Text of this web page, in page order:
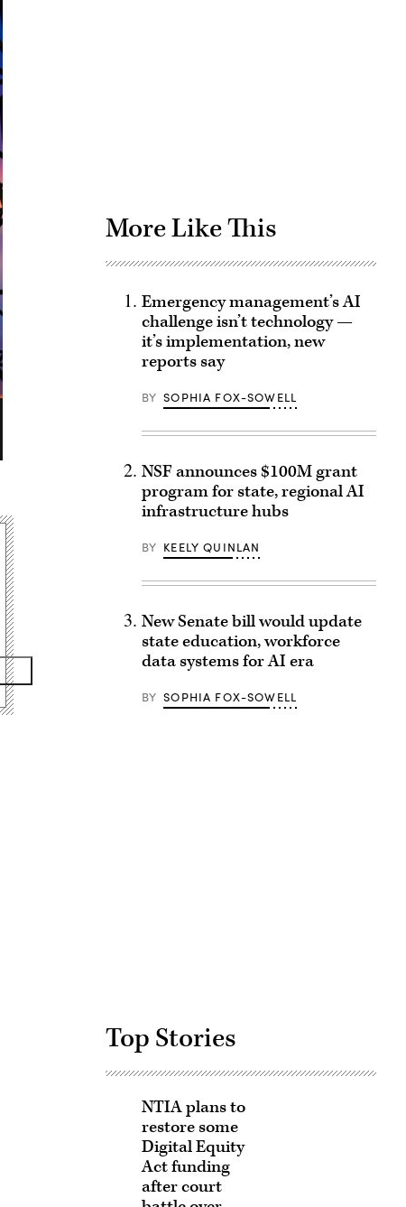
More Like This
Emergency management’s AI
challenge isn’t technology —
it’s implementation, new
reports say
BY SOPHIA FOX-SOWELL
NSF announces $100M grant
program for state, regional AI
infrastructure hubs
BY KEELY QUINLAN
New Senate bill would update
state education, workforce
data systems for AI era
BY SOPHIA FOX-SOWELL
Top Stories
NTIA plans to
restore some
Digital Equity
Act funding
after court